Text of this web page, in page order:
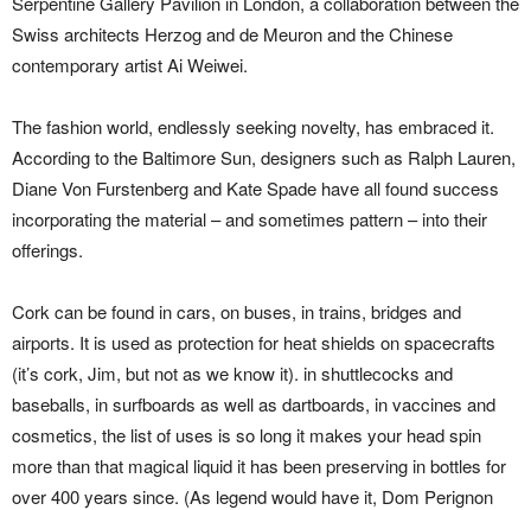
Swiss architects Herzog and de Meuron and the Chinese
contemporary artist Ai Weiwei.
The fashion world, endlessly seeking novelty, has embraced it.
According to the Baltimore Sun, designers such as Ralph Lauren,
Diane Von Furstenberg and Kate Spade have all found success
incorporating the material – and sometimes pattern – into their
offerings.
Cork can be found in cars, on buses, in trains, bridges and
airports. It is used as protection for heat shields on spacecrafts
(it’s cork, Jim, but not as we know it). in shuttlecocks and
baseballs, in surfboards as well as dartboards, in vaccines and
cosmetics, the list of uses is so long it makes your head spin
more than that magical liquid it has been preserving in bottles for
over 400 years since. (As legend would have it, Dom Perignon